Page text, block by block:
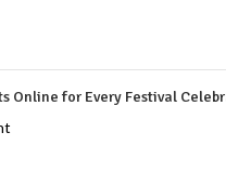
Online for Every Festival